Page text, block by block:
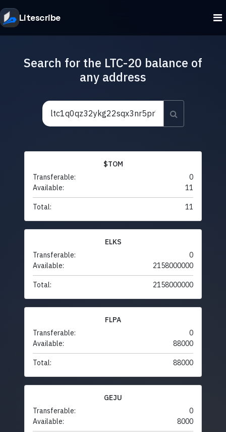
Litescribe
Search for the LTC-20 balance of
any address
$TOM
Transferable:
0
Available:
11
Total: 11
ELKS
Transferable:
0
Available:
2158000000
Total: 2158000000
FLPA
Transferable:
0
Available:
88000
Total: 88000
GEJU
Transferable:
0
Available:
8000